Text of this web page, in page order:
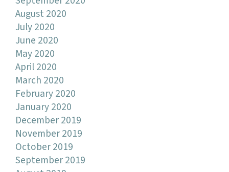
August 2020
July 2020
June 2020
May 2020
April 2020
March 2020
February 2020
January 2020
December 2019
November 2019
October 2019
September 2019